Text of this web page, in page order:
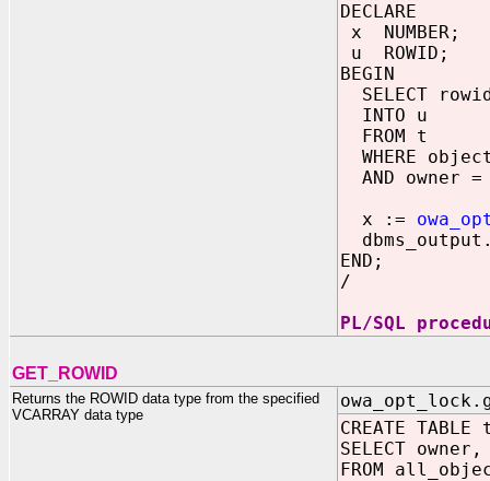
DECLARE
x NUMBER;
u ROWID;
BEGIN
SELECT
INTO u
FROM t
WHERE
AND owner
x :=
END;
/
PL/SQL
GET_ROWID
Returns the ROWID data type from the specified
VCARRAY data type
CREATE TABLE
SELECT
FROM